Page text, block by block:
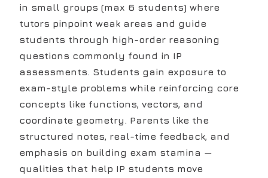
in small groups (max 6 students) where
tutors pinpoint weak areas and guide
students through high-order reasoning
questions commonly found in IP
assessments. Students gain exposure to
exam-style problems while reinforcing core
concepts like functions, vectors, and
coordinate geometry. Parents like the
structured notes, real-time feedback, and
emphasis on building exam stamina —
qualities that help IP students move